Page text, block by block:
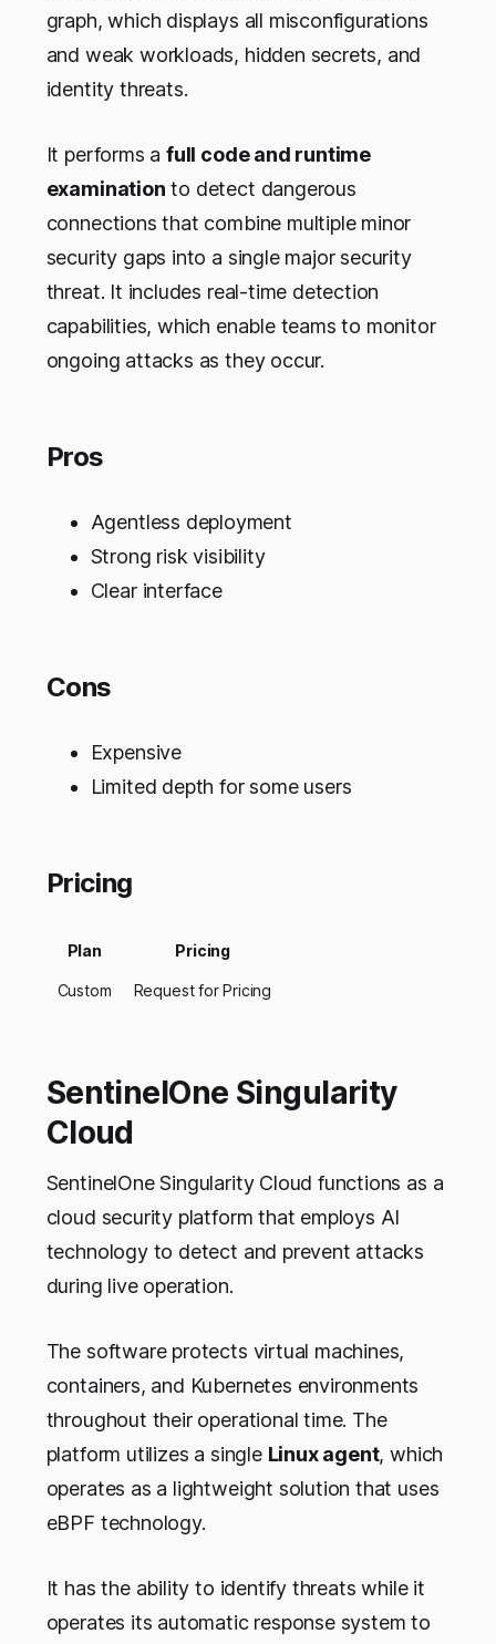
graph, which displays all misconfigurations
and weak workloads, hidden secrets, and
identity threats.
It performs afull code and runtime
examination to detect dangerous
connections that combine multiple minor
security gaps into a single major security
threat. It includes real-time detection
capabilities, which enable teams to monitor
ongoing attacks as they occur.
Pros
Agentless deployment
Strong risk visibility
Clear interface
Cons
Expensive
Limited depth for some users
Pricing
Plan Pricing
Custom Request for Pricing
SentinelOne Singularity
Cloud
SentinelOne Singularity Cloud functions as a
cloud security platform that employs AI
technology to detect and prevent attacks
during live operation.
The software protects virtual machines,
containers, and Kubernetes environments
throughout their operational time. The
platform utilizes a single Linux agent, which
operates as a lightweight solution that uses
eBPF technology.
It has the ability to identify threats while it
operates its automatic response system to